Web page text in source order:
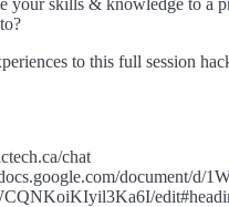
to this full session
chat
document/d/